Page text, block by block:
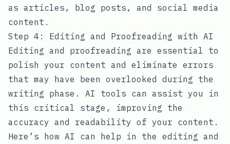
as articles, blog posts, and social media
content.
Step 4: Editing and Proofreading with AI
Editing and proofreading are essential to
polish your content and eliminate errors
that may have been overlooked during the
writing phase. AI tools can assist you in
this critical stage, improving the
accuracy and readability of your content.
Here’s how AI can help in the editing and